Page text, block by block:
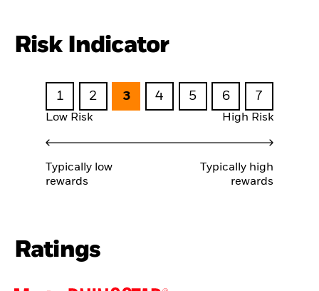
Risk Indicator
1 2 3 4 5 6 7
Low Risk High Risk
Typically low
rewards
Typically high
rewards
Ratings